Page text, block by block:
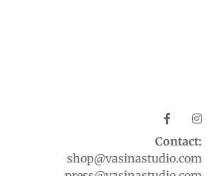
Contact:
shop@vasinastudio.com